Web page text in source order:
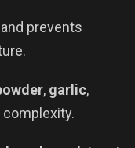
prevents
, garlic,
complexity.